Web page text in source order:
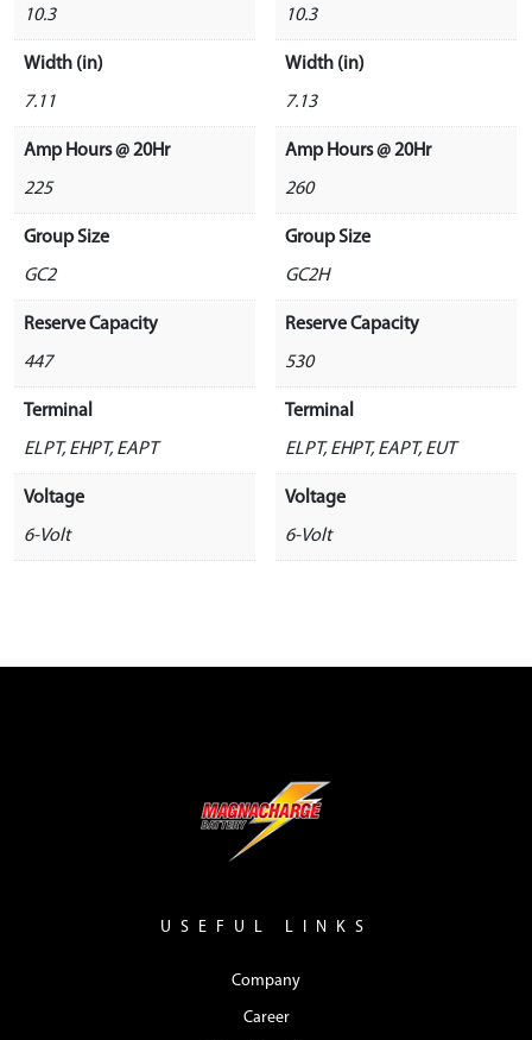
10.3
Width (in)
7.11
Amp Hours @ 20Hr
225
Group Size
GC2
Reserve Capacity
447
Terminal
ELPT, EHPT, EAPT
Voltage
6-Volt
10.3
Width (in)
7.13
Amp Hours @ 20Hr
260
Group Size
GC2H
Reserve Capacity
530
Terminal
ELPT, EHPT, EAPT, EUT
Voltage
6-Volt
USEFUL LINKS
Company
Career